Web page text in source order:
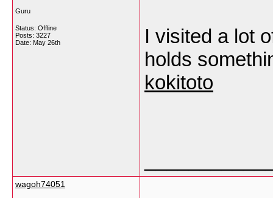
Guru
Status: Offline
Posts: 3227
Date: May 26th
I visited a lot
holds
kokitoto
wagoh74051